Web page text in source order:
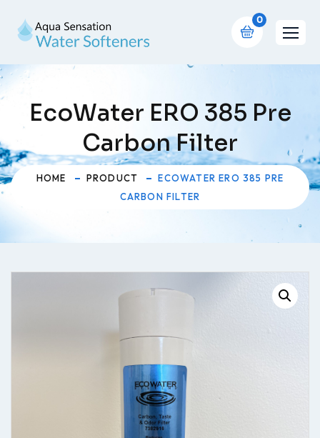
0
EcoWater ERO 385 Pre
Carbon Filter
HOME PRODUCT
ECOWATER ERO 385 PRE
CARBON FILTER